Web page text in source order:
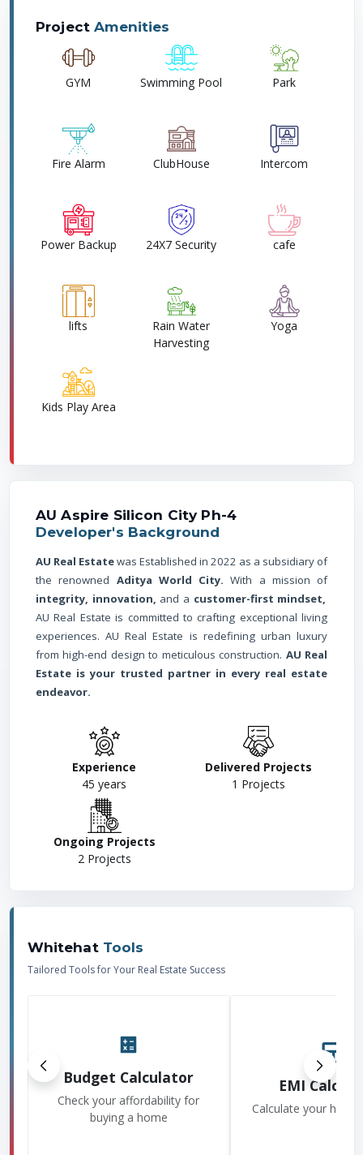
Project Amenities
GYM Swimming Pool Park
Fire Alarm ClubHouse Intercom
Power Backup 24X7 Security cafe
lifts
Rain Water
Harvesting
Yoga
Kids Play Area
AU Aspire Silicon City Ph-4
Developer's Background
AU Real Estatewas Established in 2022 as a subsidiary of
the renowned Aditya World City. With a mission of
integrity, innovation, and a customer-first mindset,
AU Real Estate is committed to crafting exceptional living
experiences. AU Real Estate is redefining urban luxury
from high-end design to meticulous construction. AU Real
Estate is your trusted partner in every real estate
endeavor.
Experience
45 years
Delivered Projects
1 Projects
Ongoing Projects
2 Projects
Whitehat Tools
Tailored Tools for Your Real Estate Success
Budget Calculator
Check your affordability for
buying a home
EMI
Calculate your